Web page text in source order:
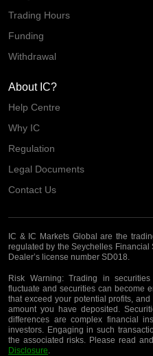
Trading Hours
Funding
Withdrawal
About IC?
Help Centre
Why IC
Regulation
Legal Documents
Contact Us
IC & IC Markets Global are the
regulated by the Seychelles Financial
Dealer’s license number SD018.
Risk Warning:Trading in securities
fluctuate and securities can become
that exceed your potential profits,
amount you have deposited.
differences are complex financial
investors. Engaging in such
the associated risks. Please read
Disclosure